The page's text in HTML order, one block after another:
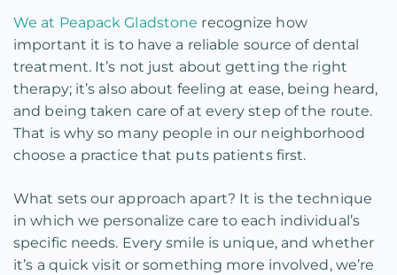
We at Peapack Gladstone recognize how
important it is to have a reliable source of dental
treatment. It’s not just about getting the right
therapy; it’s also about feeling at ease, being heard,
and being taken care of at every step of the route.
That is why so many people in our neighborhood
choose a practice that puts patients first.
What sets our approach apart? It is the technique
in which we personalize care to each individual’s
specific needs. Every smile is unique, and whether
it’s a quick visit or something more involved, we’re